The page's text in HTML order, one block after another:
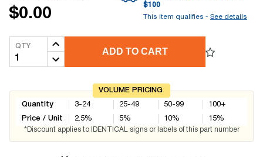
$0.00
$100
This item qualifies - See details
QTY
ADD TO CART
VOLUME PRICING
Quantity
Price / Unit
3-24
2.5%
25-49
5%
50-99
10%
100+
15%
*Discount applies to IDENTICAL signs or labels of this part number